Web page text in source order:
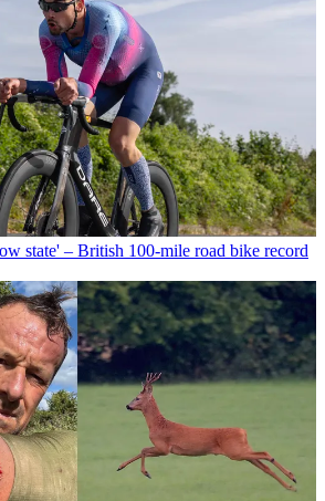
state' – British 100-mile road bike record